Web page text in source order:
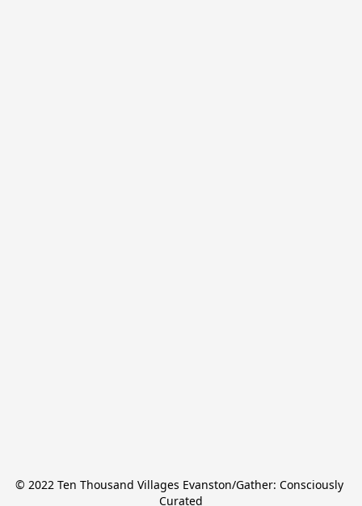
© 2022 Ten Thousand Villages Evanston/Gather: Consciously